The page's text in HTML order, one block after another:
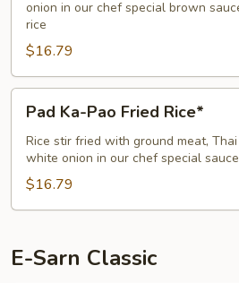
onion in our chef special brown
rice
$16.79
Pad
Ka-
Pao
Fried
Rice*
Pad Ka-Pao Fried Rice*
Rice stir fried with ground meat,
white onion in our chef special sauce
$16.79
E-Sarn Classic